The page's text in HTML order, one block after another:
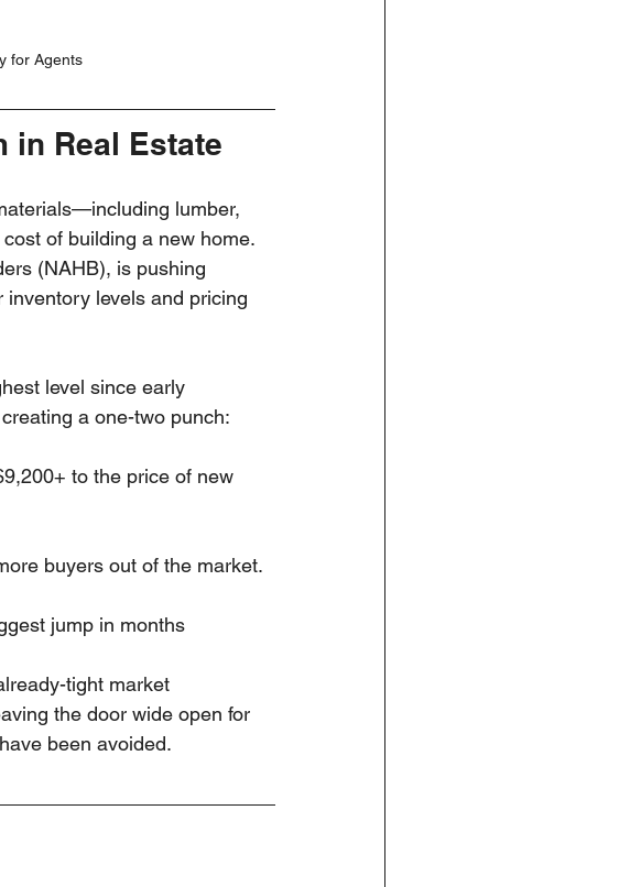
for Agents
in Real Estate
lumber,
of building a new home.
(NAHB), is pushing
levels and pricing
level since early
a one-two punch:
to the price of new
buyers out of the market.
jump in months
tight market
the door wide open for
been avoided.